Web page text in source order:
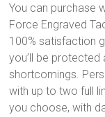
You can purchase
Force Engraved
100% satisfaction
you’ll be
shortcomings.
with up to two full
you choose, with